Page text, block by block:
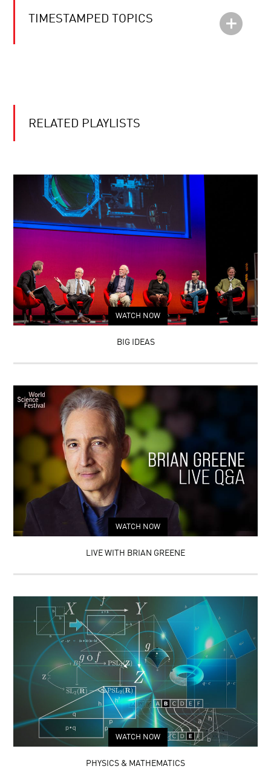
TIMESTAMPED TOPICS
RELATED PLAYLISTS
WATCH NOW
BIG IDEAS
WATCH NOW
LIVE WITH BRIAN GREENE
WATCH NOW
PHYSICS & MATHEMATICS